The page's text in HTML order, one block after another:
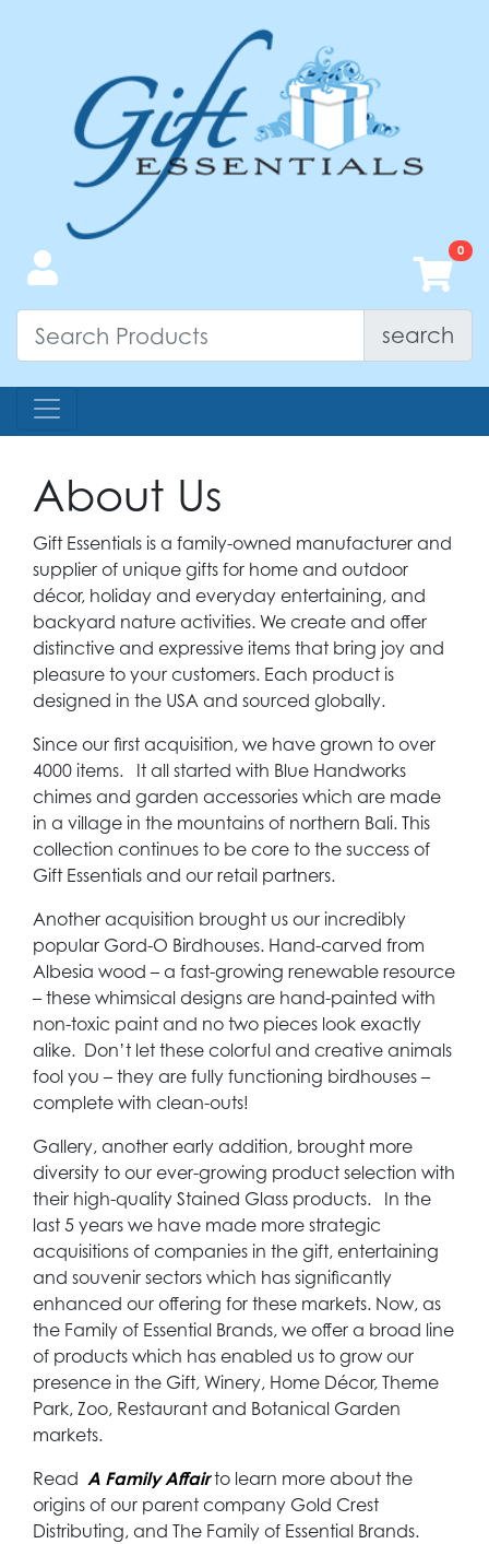
search
About Us
Gift Essentials is a family-owned manufacturer and
supplier of unique gifts for home and outdoor
décor, holiday and everyday entertaining, and
backyard nature activities. We create and offer
distinctive and expressive items that bring joy and
pleasure to your customers. Each product is
designed in the USA and sourced globally.
Since our first acquisition, we have grown to over
4000 items. It all started with Blue Handworks
chimes and garden accessories which are made
in a village in the mountains of northern Bali. This
collection continues to be core to the success of
Gift Essentials and our retail partners.
Another acquisition brought us our incredibly
popular Gord-O Birdhouses. Hand-carved from
Albesia wood – a fast-growing renewable resource
– these whimsical designs are hand-painted with
non-toxic paint and no two pieces look exactly
alike. Don’t let these colorful and creative animals
fool you – they are fully functioning birdhouses –
complete with clean-outs!
Gallery, another early addition, brought more
diversity to our ever-growing product selection with
their high-quality Stained Glass products. In the
last 5 years we have made more strategic
acquisitions of companies in the gift, entertaining
and souvenir sectors which has significantly
enhanced our offering for these markets. Now, as
the Family of Essential Brands, we offer a broad line
of products which has enabled us to grow our
presence in the Gift, Winery, Home Décor, Theme
Park, Zoo, Restaurant and Botanical Garden
markets.
Read A Family Affair to learn more about the
origins of our parent company Gold Crest
Distributing, and The Family of Essential Brands.